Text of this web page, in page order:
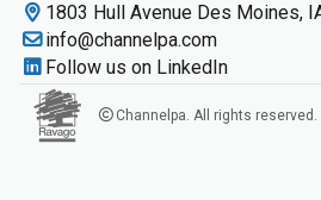
1803 Hull Avenue Des Moines,
info@channelpa.com
Follow us on LinkedIn
Channelpa. All rights